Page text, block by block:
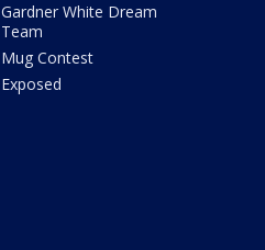
Gardner White Dream
Team
Mug Contest
Exposed